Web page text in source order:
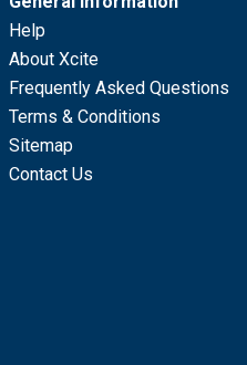
Help
About Xcite
Frequently Asked Questions
Terms & Conditions
Sitemap
Contact Us